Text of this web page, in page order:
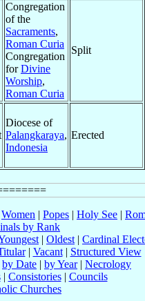
Congregation
of the
Sacraments,
Roman Curia
Congregation
forDivine
Worship,
Roman Curia
Split
Diocese of
Palangkaraya,
Indonesia
Erected
Women | Popes | Holy See |
by Rank
| Oldest | Cardinal
| Vacant| Structured View
by Date | by Year| Necrology
| Consistories| Councils
Churches